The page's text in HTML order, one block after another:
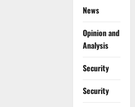
News
Opinion and
Analysis
Security
Security